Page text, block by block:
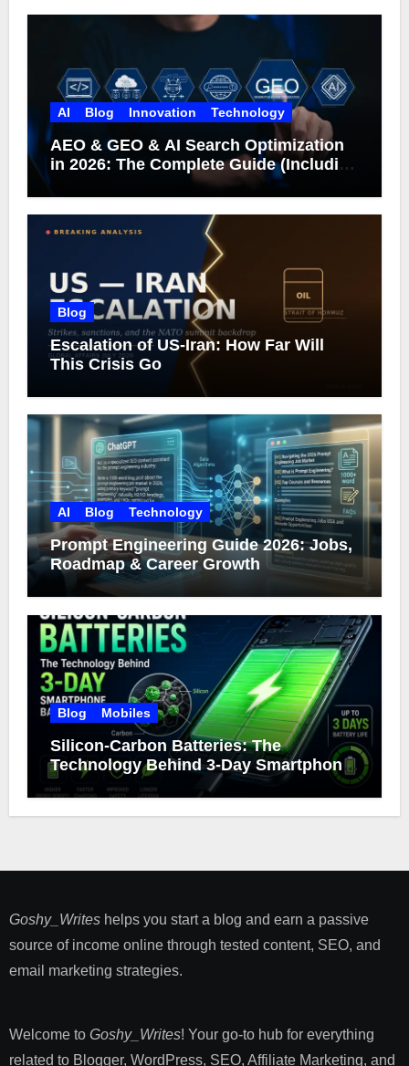
AI Blog Innovation Technology
AEO & GEO & AI Search Optimization
in 2026: The Complete Guide (Including
What Google Actually Says)
Blog
Escalation of US-Iran: How Far Will
This Crisis Go
AI Blog Technology
Prompt Engineering Guide 2026: Jobs,
Roadmap & Career Growth
Blog Mobiles
Silicon-Carbon Batteries: The
Technology Behind 3-Day Smartphone
Battery Life
Goshy_Writeshelps you start a blog and earn a passive
source of income online through tested content, SEO, and
email marketing strategies​.
Welcome to Goshy_Writes! Your go-to hub for everything
related to Blogger, WordPress, SEO, Affiliate Marketing, and